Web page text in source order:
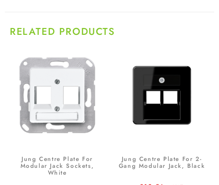
RELATED PRODUCTS
Jung Centre Plate For
Modular Jack Sockets,
White
Jung Centre Plate For 2-
Gang Modular Jack, Black